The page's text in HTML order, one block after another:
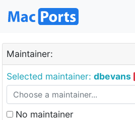
Maintainer:
Selected maintainer: dbevans
No maintainer